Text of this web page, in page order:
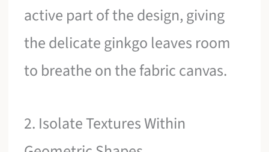
active part of the design, giving
the delicate ginkgo leaves room
to breathe on the fabric canvas.
2. Isolate Textures Within